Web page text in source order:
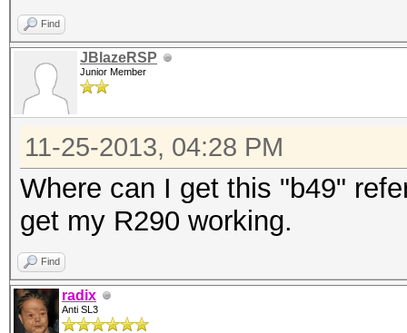
Find
JBlazeRSP
Junior Member
11-25-2013, 04:28 PM
Where can I get this "b49"
get my R290 working.
Find
radix
Anti SL3